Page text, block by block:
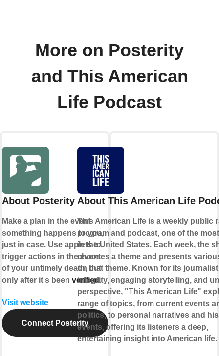
More on Posterity
and This American
Life Podcast
About Posterity
Make a plan in the event
something happens to you,
just in case. Use applets to
trigger actions in the event
of your untimely death, but
only after it's been verified.
Visit website
Connect Posterity
About This American Life
This American Life is a weekly public
program and podcast, one of the
in the United States. Each week, the
chooses a theme and presents
on that theme. Known for its
integrity, engaging storytelling, and
perspective, "This American Life"
range of topics, from current events
politics, to personal narratives and
events, offering its listeners a deep,
entertaining insight into American life.